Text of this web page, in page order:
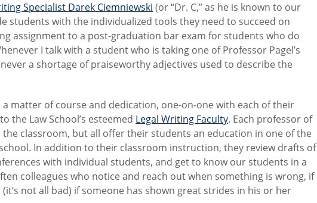
Specialist Darek Ciemniewski (or “Dr. C,” as he is known to our
students with the individualized tools they need to succeed on
assignment to a post-graduation bar exam for students who do
I talk with a student who is taking one of Professor Pagel’s
a shortage of praiseworthy adjectives used to describe the
a matter of course and dedication, one-on-one with each of their
the Law School’s esteemed Legal Writing Faculty. Each professor of
classroom, but all offer their students an education in one of the
In addition to their classroom instruction, they review drafts of
with individual students, and get to know our students in a
colleagues who notice and reach out when something is wrong, if
not all bad) if someone has shown great strides in his or her